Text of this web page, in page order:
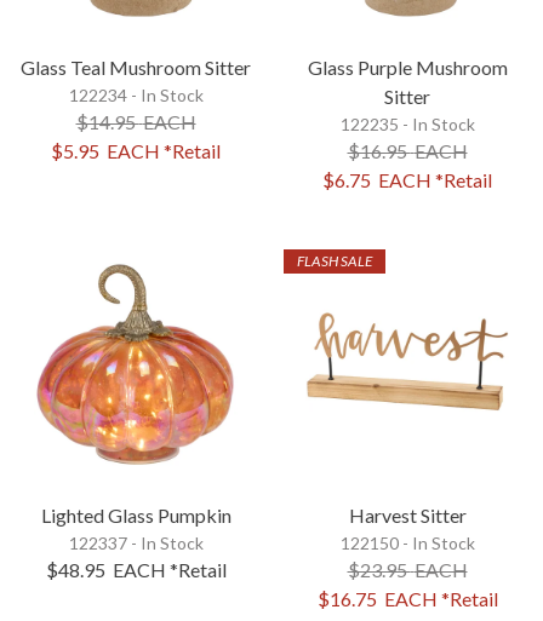
Glass Teal Mushroom Sitter
122234 - In Stock
$14.95EACH
$5.95 EACH *Retail
Glass Purple Mushroom
Sitter
122235 - In Stock
$16.95EACH
$6.75 EACH *Retail
Lighted Glass Pumpkin
122337 - In Stock
$48.95 EACH *Retail
FLASH SALE
Harvest Sitter
122150 - In Stock
$23.95EACH
$16.75 EACH *Retail